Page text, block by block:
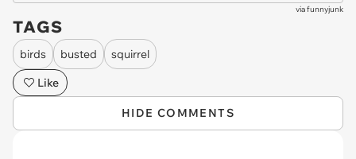
viafunnyjunk
TAGS
birds busted
squirrel
Like
HIDE COMMENTS